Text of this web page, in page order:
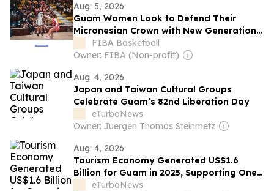
Aug. 5, 2026
Guam Women Look to Defend Their
Micronesian Crown with New Generation
RisingFIBA Basketball
Owner: FIBA (Non-profit)
Aug. 4, 2026
Japan and Taiwan Cultural Groups
Celebrate Guam’s 82nd Liberation Day
eTurboNews
Owner: Juergen Thomas Steinmetz
Aug. 4, 2026
Tourism Economy Generated US$1.6
Billion for Guam in 2025, Supporting One
in Five Jobs
eTurboNews